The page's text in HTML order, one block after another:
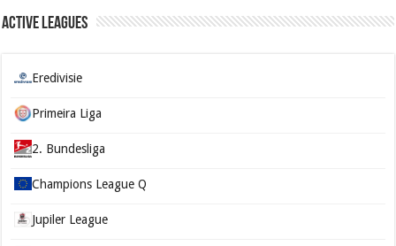
Active Leagues
Eredivisie
Primeira Liga
2. Bundesliga
Champions League Q
Jupiler League